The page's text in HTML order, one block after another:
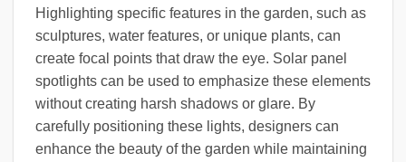
Highlighting specific features in the garden, such as
sculptures, water features, or unique plants, can
create focal points that draw the eye. Solar panel
spotlights can be used to emphasize these elements
without creating harsh shadows or glare. By
carefully positioning these lights, designers can
enhance the beauty of the garden while maintaining